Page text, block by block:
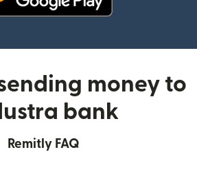
money to
bank
Remitly FAQ